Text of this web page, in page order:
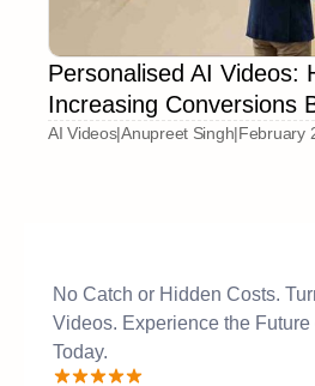
Personalised AI Videos:
Increasing Conversions
AI Videos|Anupreet Singh|February
No Catch or Hidden Costs.
Videos. Experience the Future
Today.